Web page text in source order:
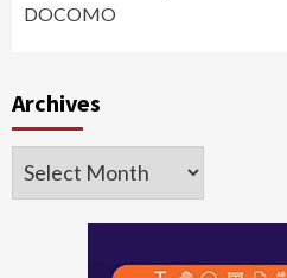
DOCOMO
Archives
Archives